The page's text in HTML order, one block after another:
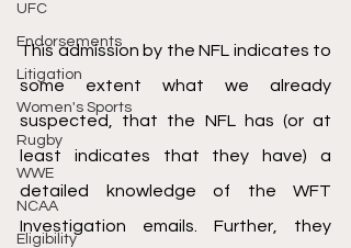
UFC
Endorsements
Litigation
Women's Sports
Rugby
WWE
NCAA
Eligibility
This admission by the NFL indicates to
some extent what we already
suspected, that the NFL has (or at
least indicates that they have) a
detailed knowledge of the WFT
Investigation emails. Further, they